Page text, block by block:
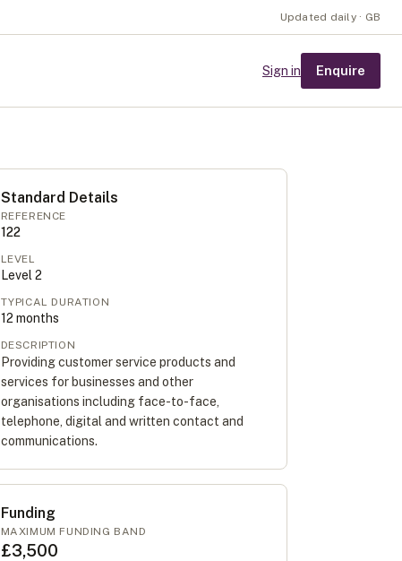
Updated daily · GB
Sign in Enquire
Standard Details
REFERENCE
122
LEVEL
Level 2
TYPICAL DURATION
12 months
DESCRIPTION
Providing customer service products and
services for businesses and other
organisations including face-to-face,
telephone, digital and written contact and
communications.
Funding
MAXIMUM FUNDING BAND
£3,500